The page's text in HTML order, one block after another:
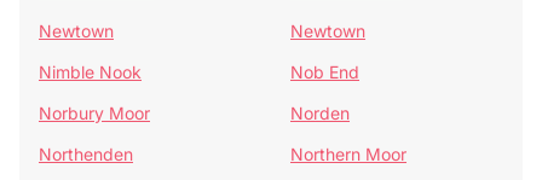
Newtown
Newtown
Nimble Nook
Nob End
Norbury Moor
Norden
Northenden
Northern Moor